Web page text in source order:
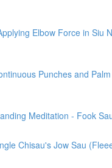
Elbow Force in Siu
Punches and
Meditation - Fook
Chisau's Jow Sau